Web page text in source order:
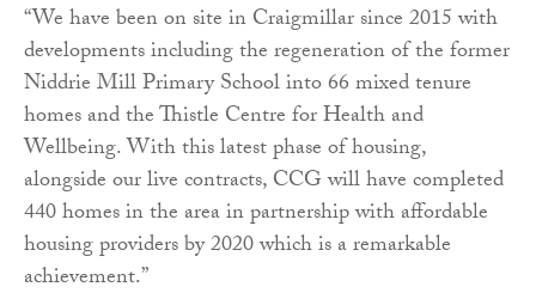
“We have been on site in Craigmillar since 2015 with
developments including the regeneration of the former
Niddrie Mill Primary School into 66 mixed tenure
homes and the Thistle Centre for Health and
Wellbeing. With this latest phase of housing,
alongside our live contracts, CCG will have completed
440 homes in the area in partnership with affordable
housing providers by 2020 which is a remarkable
achievement.”